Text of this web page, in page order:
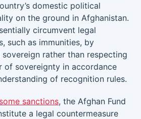
domestic political
on the ground in Afghanistan.
circumvent legal
such as immunities, by
rather than respecting
of sovereignty in accordance
of recognition rules.
some sanctions, the Afghan Fund
a legal countermeasure